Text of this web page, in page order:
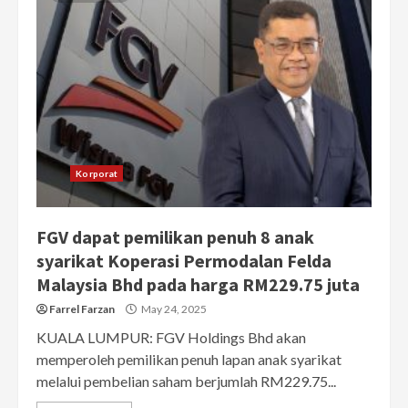
Korporat
FGV dapat pemilikan penuh 8 anak
syarikat Koperasi Permodalan Felda
Malaysia Bhd pada harga RM229.75 juta
Farrel Farzan May 24, 2025
KUALA LUMPUR: FGV Holdings Bhd akan
memperoleh pemilikan penuh lapan anak syarikat
melalui pembelian saham berjumlah RM229.75...